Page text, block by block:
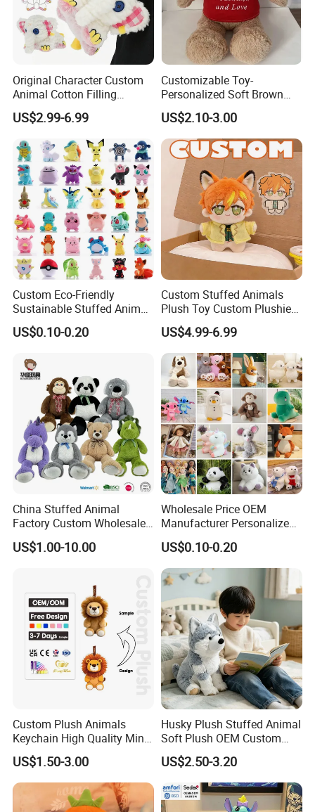
Original Character Custom
Animal Cotton Filling
Plushies Cartoon Elephant
Soft Stuffed Keychain Toy
Children's Gifts Stuffed
Animal Toy
US$2.99-6.99
Customizable Toy-
Personalized Soft Brown
Plush Toy- Animal Custom
Teddy Bear -Kids Baby Toy-
Gift Toy
US$2.10-3.00
Custom Eco-Friendly
Sustainable Stuffed Animal
Soft Plush Toy PP Cotton
Filled Washed Technique
US$0.10-0.20
Custom Stuffed Animals
Plush Toy Custom Plushie
Promotional Soft Animal
Toy Kids Make Own Design
Custom Corporate Mascot
US$4.99-6.99
China Stuffed Animal
Factory Custom Wholesale
10-100cm Popular Luxury
Soft Pet Dinosaur Panda
Baby
US$1.00-10.00
Wholesale Price OEM
Manufacturer Personalized
Drawing Plushie Peluche
Peluches Juguetes
CE/En71/ASTM/Cpsia/CPC
/Ukca Soft Custom Plush
Stuffed Animal Toy Factory
US$0.10-0.20
Custom Plush Animals
Keychain High Quality Mini
Lion Keyrings
US$1.50-3.00
Husky Plush Stuffed Animal
Soft Plush OEM Custom
Simulation Kids Toys
US$2.50-3.20